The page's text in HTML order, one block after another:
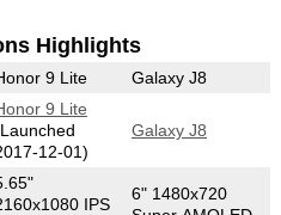
Highlights
9 Lite Galaxy J8
9 Lite
12-01)
Galaxy J8
IPS
6" 1480x720